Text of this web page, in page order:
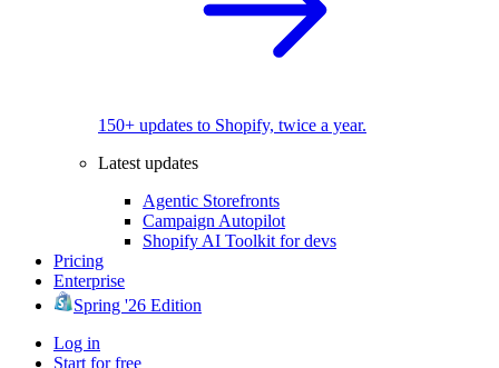
150+ updates to Shopify, twice a year.
Latest updates
Agentic Storefronts
Campaign Autopilot
Shopify AI Toolkit for devs
Pricing
Enterprise
Spring '26 Edition
Log in
Start for free